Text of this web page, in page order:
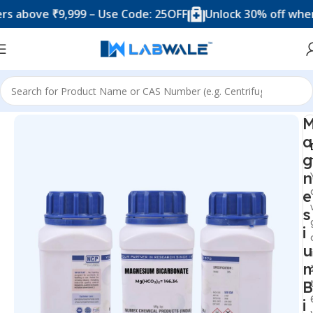
₹9,999 – Use Code: 25OFF Unlock 30% off when you
Home Chemicals & Solutions
a
g
n
e
s
i
u
B
i